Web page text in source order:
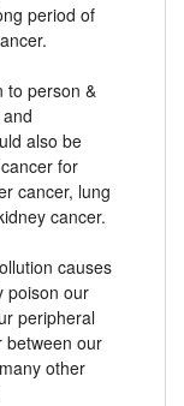
period of
to person &
also be
for
cancer, lung
cancer.
causes
poison our
peripheral
between our
other